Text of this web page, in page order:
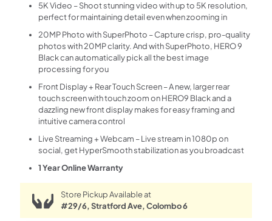
5K Video – Shoot stunning video with up to 5K resolution,
perfect for maintaining detail even when zooming in
20MP Photo with SuperPhoto – Capture crisp, pro-quality
photos with 20MP clarity. And with SuperPhoto, HERO 9
Black can automatically pick all the best image
processing for you
Front Display + Rear Touch Screen – A new, larger rear
touch screen with touch zoom on HERO9 Black and a
dazzling new front display makes for easy framing and
intuitive camera control
Live Streaming + Webcam – Live stream in 1080p on
social, get HyperSmooth stabilization as you broadcast
1 Year Online Warranty
Store Pickup Available at
#29/6, Stratford Ave, Colombo 6